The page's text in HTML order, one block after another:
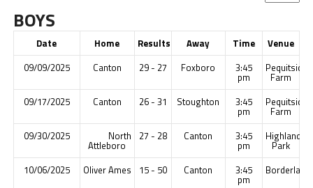
BOYS
Date Home Results Away Time
Venue
09/09/2025
Canton 29 - 27 Foxboro 3:45
pm
Pequitside
Farm
09/17/2025
Canton 26 - 31 Stoughton 3:45
pm
Pequitside
Farm
09/30/2025
North
Attleboro
27 - 28 Canton 3:45
pm
Highland
Park
10/06/2025
Oliver Ames 15 - 50 Canton 3:45
pm
Borderland